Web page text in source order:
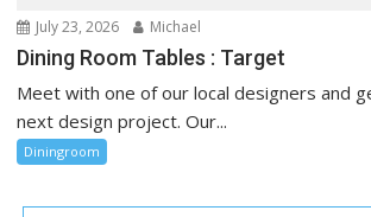
July 23, 2026 Michael
Dining Room Tables : Target
Meet with one of our local designers and
next design project. Our...
Diningroom